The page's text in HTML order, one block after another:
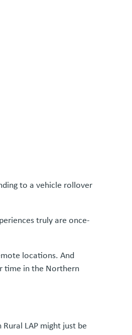
to a vehicle rollover
truly are once-
locations. And
time in the Northern
LAP might just be